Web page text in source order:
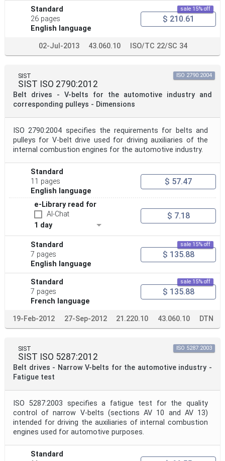
Standard
26 pages
English language
sale 15% off
$ 210.61
02-Jul-2013 43.060.10 ISO/TC 22/SC 34
SIST
SIST ISO 2790:2012
Belt drives - V-belts for the automotive industry and
corresponding pulleys - Dimensions
ISO 2790:2004
ISO 2790:2004 specifies the requirements for belts and
pulleys for V-belt drive used for driving auxiliaries of the
internal combustion engines for the automotive industry.
Standard
11 pages
English language
$ 57.47
e-Library read for
AI-Chat
1 day
$ 7.18
Standard
7 pages
English language
sale 15% off
$ 135.88
Standard
7 pages
French language
sale 15% off
$ 135.88
19-Feb-2012 27-Sep-2012 21.220.10 43.060.10 DTN
SIST
SIST ISO 5287:2012
Belt drives - Narrow V-belts for the automotive industry -
Fatigue test
ISO 5287:2003
ISO 5287:2003 specifies a fatigue test for the quality
control of narrow V-belts (sections AV 10 and AV 13)
intended for driving the auxiliaries of internal combustion
engines used for automotive purposes.
Standard